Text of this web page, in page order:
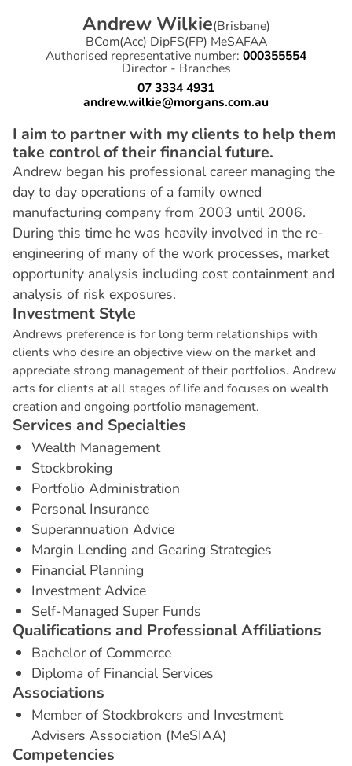
Andrew Wilkie(Brisbane)
BCom(Acc) DipFS(FP) MeSAFAA
Authorised representative number: 000355554
Director - Branches
07 3334 4931
andrew.wilkie@morgans.com.au
I aim to partner with my clients to help them
take control of their financial future.
Andrew began his professional career managing the
day to day operations of a family owned
manufacturing company from 2003 until 2006.
During this time he was heavily involved in the re-
engineering of many of the work processes, market
opportunity analysis including cost containment and
analysis of risk exposures.
Investment Style
Andrews preference is for long term relationships with
clients who desire an objective view on the market and
appreciate strong management of their portfolios. Andrew
acts for clients at all stages of life and focuses on wealth
creation and ongoing portfolio management.
Services and Specialties
Wealth Management
Stockbroking
Portfolio Administration
Personal Insurance
Superannuation Advice
Margin Lending and Gearing Strategies
Financial Planning
Investment Advice
Self-Managed Super Funds
Qualifications and ProfessionalAffiliations
Bachelor of Commerce
Diploma of Financial Services
Associations
Member of Stockbrokers and Investment
Advisers Association (MeSIAA)
Competencies